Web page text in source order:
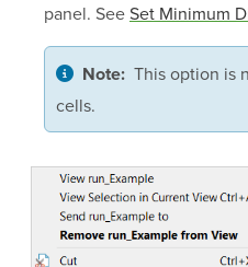
panel. SeeSet Minimum
Note: This option is
cells.